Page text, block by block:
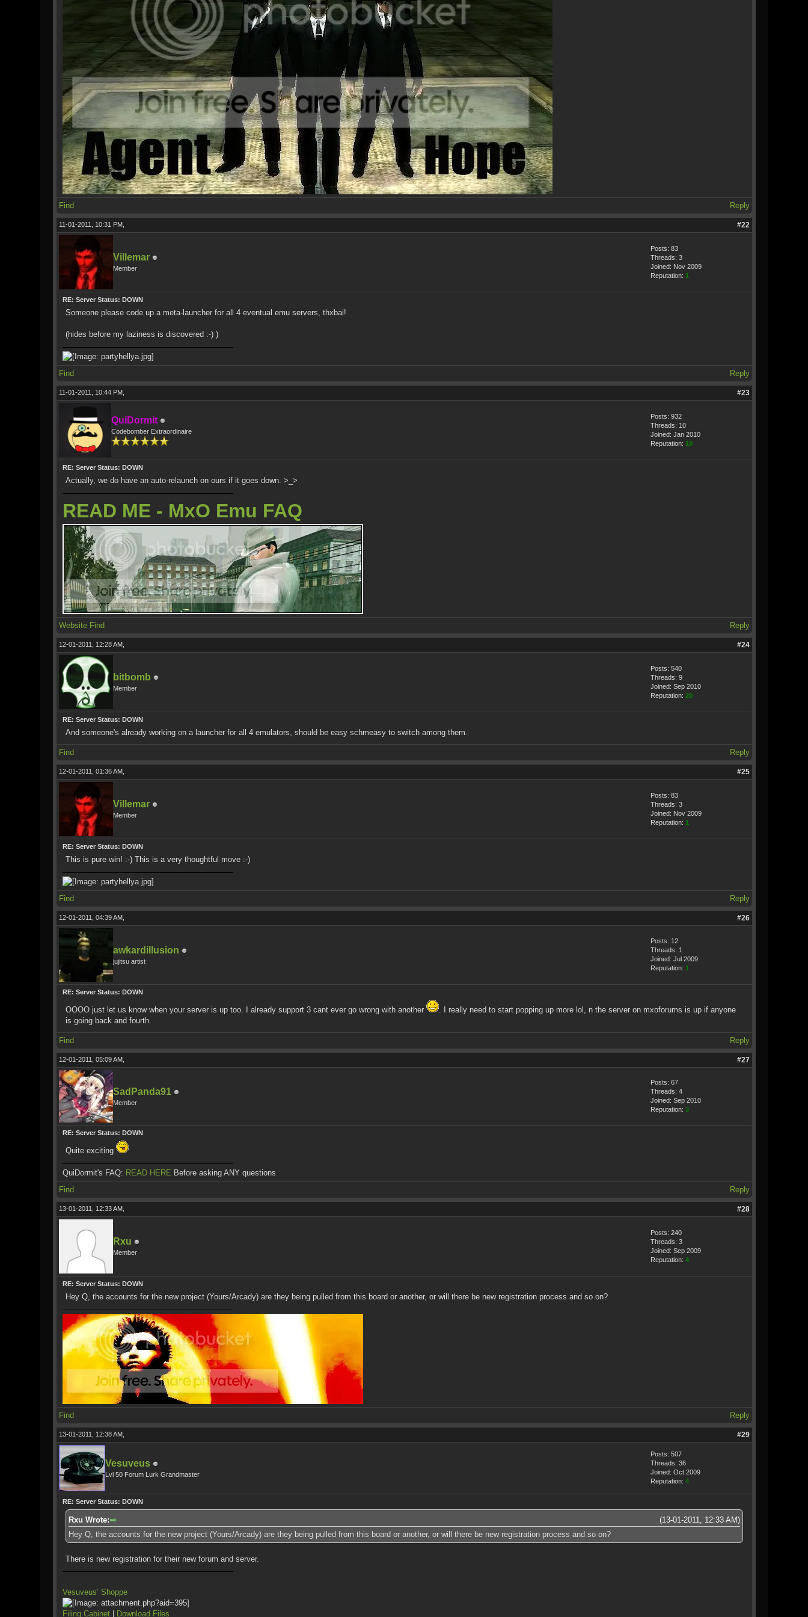
Find Reply
11-01-2011, 10:31 PM, #22
Villemar
Member
Posts: 83
Threads: 3
Joined: Nov 2009
Reputation: 1
RE: Server Status: DOWN
Someone please code up a meta-launcher for all 4 eventual emu servers, thxbai!
(hides before my laziness is discovered :-) )
Find Reply
11-01-2011, 10:44 PM, #23
QuiDormit
Codebomber Extraordinaire
Posts: 932
Threads: 10
Joined: Jan 2010
Reputation: 18
RE: Server Status: DOWN
Actually, we do have an auto-relaunch on ours if it goes down. >_>
READ ME - MxO Emu FAQ
Website Find Reply
12-01-2011, 12:28 AM, #24
bitbomb
Member
Posts: 540
Threads: 9
Joined: Sep 2010
Reputation: 20
RE: Server Status: DOWN
And someone's already working on a launcher for all 4 emulators, should be easy schmeasy to switch among them.
Find Reply
12-01-2011, 01:36 AM, #25
Villemar
Member
Posts: 83
Threads: 3
Joined: Nov 2009
Reputation: 1
RE: Server Status: DOWN
This is pure win! :-) This is a very thoughtful move :-)
Find Reply
12-01-2011, 04:39 AM, #26
awkardillusion
jujitsu artist
Posts: 12
Threads: 1
Joined: Jul 2009
Reputation: 1
RE: Server Status: DOWN
OOOO just let us know when your server is up too. I already support 3 cant ever go wrong with another
. I really need to start popping up more lol, n the server on mxoforums is up if anyone
is going back and fourth.
Find Reply
12-01-2011, 05:09 AM, #27
SadPanda91
Member
Posts: 67
Threads: 4
Joined: Sep 2010
Reputation: 3
RE: Server Status: DOWN
Quite exciting
QuiDormit's FAQ: READ HERE Before asking ANY questions
Find
Reply
13-01-2011, 12:33 AM, #28
Rxu
Member
Posts: 240
Threads: 3
Joined: Sep 2009
Reputation: 4
RE: Server Status: DOWN
Hey Q, the accounts for the new project (Yours/Arcady) are they being pulled from this board or another, or will there be new registration process and so on?
Find Reply
13-01-2011, 12:38 AM, #29
Vesuveus
Lvl 50 Forum Lurk Grandmaster
Posts: 507
Threads: 36
Joined: Oct 2009
Reputation: 4
RE: Server Status: DOWN
(13-01-2011, 12:33 AM)
Rxu Wrote:
Hey Q, the accounts for the new project (Yours/Arcady) are they being pulled from this board or another, or will there be new registration process and so on?
There is new registration for their new forum and server.
Vesuveus’ Shoppe
Filing Cabinet| Download Files